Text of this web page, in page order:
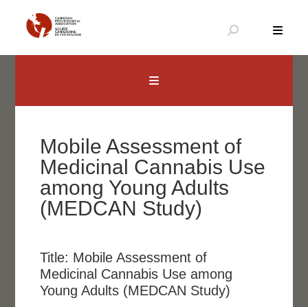
content
Mobile Assessment of
Medicinal Cannabis Use
among Young Adults
(MEDCAN Study)
Title: Mobile Assessment of
Medicinal Cannabis Use among
Young Adults (MEDCAN Study)